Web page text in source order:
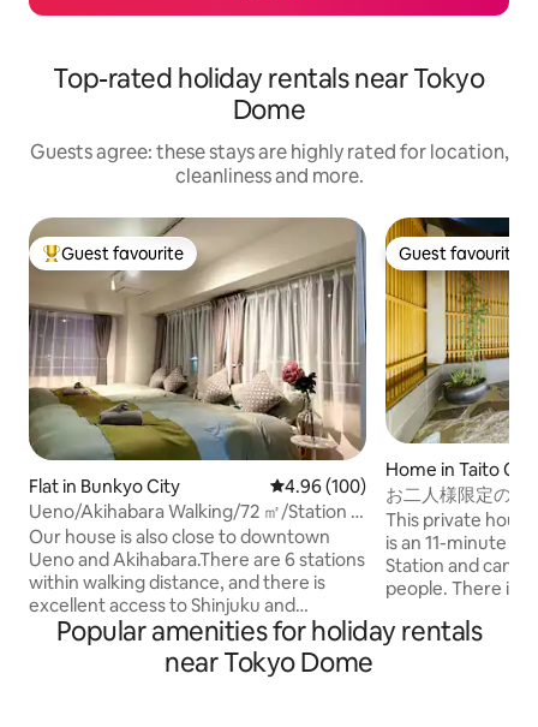
Top-rated holiday rentals near Tokyo
Dome
Guests agree: these stays are highly rated for location,
cleanliness and more.
Top guest favourite
Guest favourite
Flat in Bunkyo City 4.96 out of 5 average rating,
4.96 (100)
Ueno/Akihabara Walking/72 ㎡/Station 5
minutes/Sakura Famous
Place/Ginza/Ikebukuro 9 minutes/6
Beds/Family Popular/4 Stations/2
Bedrooms
Our house is also close to downtown
Ueno and Akihabara.There are 6 stations
within walking distance, and there is
excellent access to Shinjuku and
Ikebukuro.The entire second floor of the
apartment is rented.you can use it as a
private space.As a base for sightseeing
Guest favourite
Guest favourite
Home in Taito City
お二人様限定の露
和風のラグジュア
野観光拠点｜柳通
This private
is an 11-minute
Station and can
people. There is a living room on the first
floor, and a
Popular amenities for holiday rentals
near Tokyo Dome